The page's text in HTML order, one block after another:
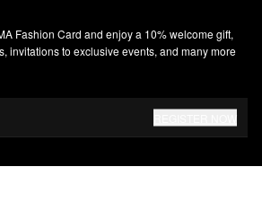
Fashion Card and enjoy a 10% welcome gift,
invitations to exclusive events, and many more